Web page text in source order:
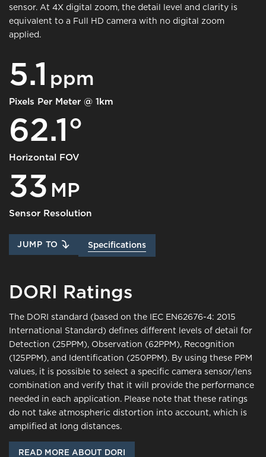
sensor. At 4X digital zoom, the detail level and clarity is
equivalent to a Full HD camera with no digital zoom
applied.
5.1 ppm
Pixels Per Meter @ 1km
62.1°
Horizontal FOV
33 MP
Sensor Resolution
JUMP TO Specifications
DORI Ratings
The DORI standard (based on the IEC EN62676-4: 2015
International Standard) defines different levels of detail for
Detection (25PPM), Observation (62PPM), Recognition
(125PPM), and Identification (250PPM). By using these PPM
values, it is possible to select a specific camera sensor/lens
combination and verify that it will provide the performance
needed in each application. Please note that these ratings
do not take atmospheric distortion into account, which is
amplified at long distances.
READ MORE ABOUT DORI